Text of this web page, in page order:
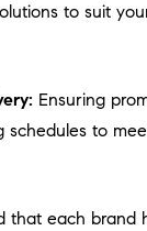
to suit
Ensuring
schedules to
that each brand